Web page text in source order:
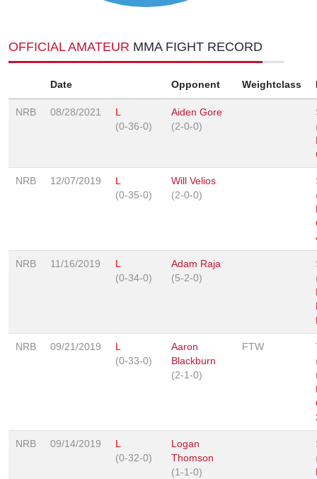
OFFICIAL AMATEUR MMA FIGHT RECORD
Date Opponent Weightclass
NRB 08/28/2021
L
(0-36-0)
Aiden Gore
(2-0-0)
NRB 12/07/2019
L
(0-35-0)
Will Velios
(2-0-0)
NRB 11/16/2019
L
(0-34-0)
Adam Raja
(5-2-0)
NRB 09/21/2019
L
(0-33-0)
Aaron
Blackburn
(2-1-0)
FTW
NRB 09/14/2019
L
(0-32-0)
Logan
Thomson
(1-1-0)